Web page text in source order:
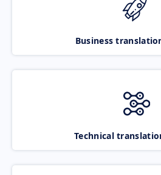
Business
Technical